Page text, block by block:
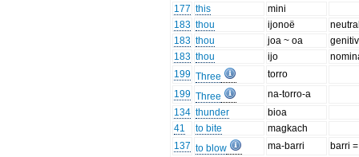
177 this
mini
183 thou ijonoë
183 thou joa ~ oa
183 thou ijo
199 Three
torro
199 Three
na-torro-a
134 thunder
bioa
41
to bite
magkach
137 to blow ma-barri
barri